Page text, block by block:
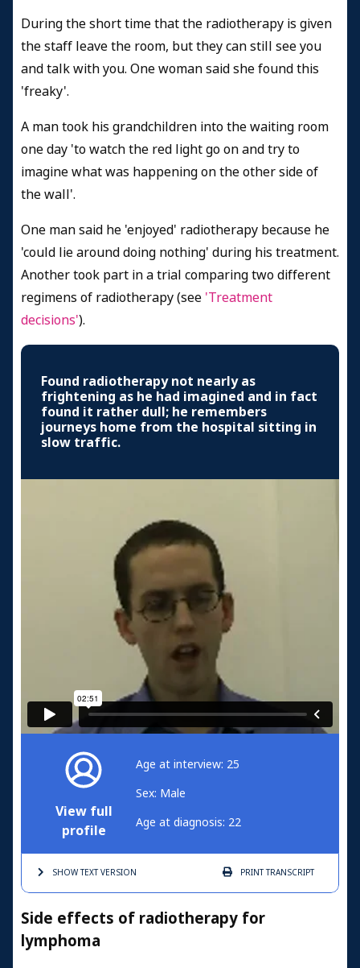
During the short time that the radiotherapy is given
the staff leave the room, but they can still see you
and talk with you. One woman said she found this
'freaky'.
A man took his grandchildren into the waiting room
one day 'to watch the red light go on and try to
imagine what was happening on the other side of
the wall'.
One man said he 'enjoyed' radiotherapy because he
'could lie around doing nothing' during his treatment.
Another took part in a trial comparing two different
regimens of radiotherapy (see 'Treatment
decisions').
Found radiotherapy not nearly as
frightening as he had imagined and in fact
found it rather dull; he remembers
journeys home from the hospital sitting in
slow traffic.
View full
profile
Age at interview: 25
Sex: Male
Age at diagnosis: 22
SHOW TEXTVERSION PRINTTRANSCRIPT
Side effects of radiotherapy for
lymphoma